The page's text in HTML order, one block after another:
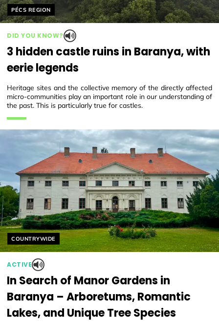
Helyszín címkék:
PÉCS REGION
DID YOU KNOW?
3 hidden castle ruins in Baranya, with
eerie legends
Heritage sites and the collective memory of the directly affected
micro-communities play an important role in our understanding of
the past. This is particularly true for castles.
Helyszín címkék:
COUNTRYWIDE
ACTIVE
In Search of Manor Gardens in
Baranya – Arboretums, Romantic
Lakes, and Unique Tree Species